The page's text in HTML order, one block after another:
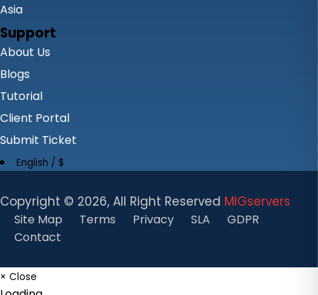
Asia
Support
About Us
Blogs
Tutorial
Client Portal
Submit Ticket
English / $
Copyright © 2026, All Right Reserved MIGservers
Site Map Terms Privacy SLA
GDPR
Contact
× Close